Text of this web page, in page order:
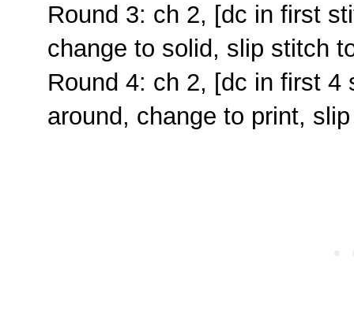
Round 3: ch 2, [dc in first
change to solid, slip stitch
Round 4: ch 2, [dc in first 4
around, change to print,